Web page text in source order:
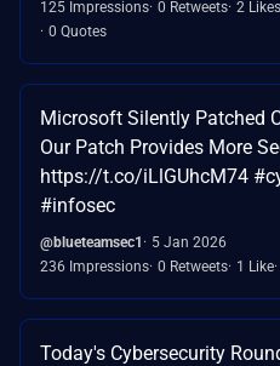
125 Impressions 0 Retweets 2 Likes
0 Quotes
Microsoft Silently Patched
Our Patch Provides More
https://t.co/iLlGUhcM74
#infosec
@blueteamsec1
5 Jan 2026
236 Impressions 0 Retweets 1 Like
Today's Cybersecurity